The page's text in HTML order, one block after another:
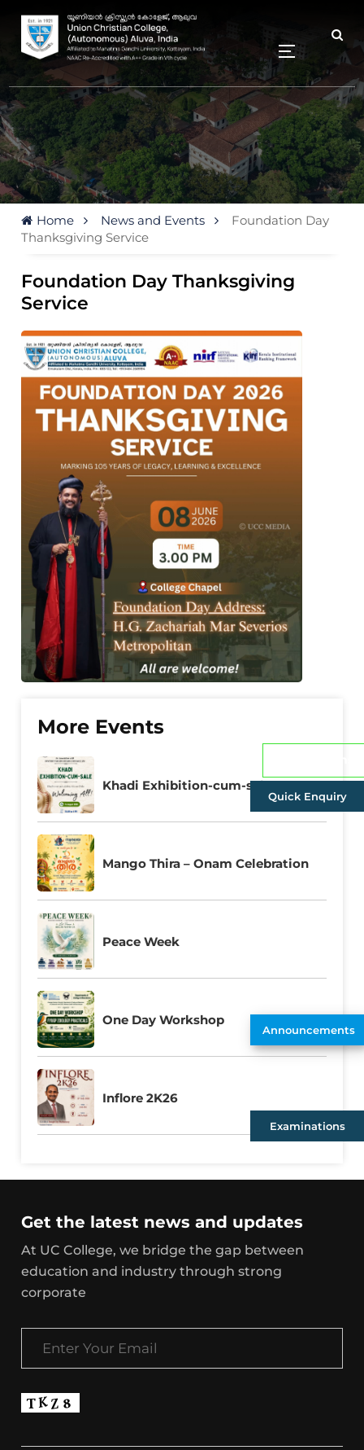
Quick Enquiry
Announcements
Examinations
Home News and Events
Foundation Day
Thanksgiving Service
Foundation Day Thanksgiving
Service
More Events
Khadi Exhibition-cum-sale
Mango Thira – Onam Celebration
Peace Week
One Day Workshop
Inflore 2K26
Get the latest news and updates
At UC College, we bridge the gap between
education and industry through strong
corporate